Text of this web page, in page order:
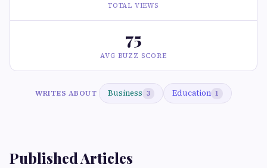
TOTAL VIEWS
75
AVG BUZZ SCORE
WRITES ABOUT Business 3 Education 1
Published Articles